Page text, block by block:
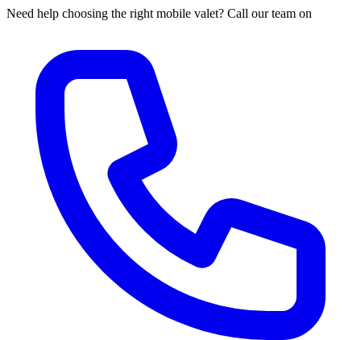
Need help choosing the right mobile valet? Call our team on